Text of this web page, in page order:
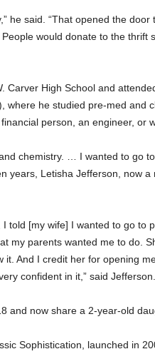
he said. “That opened the
would donate to the thrift
Carver High School and
where he studied pre-med and
person, an engineer, or
chemistry. … I wanted to go
years, Letisha Jefferson, now
told [my wife] I wanted to go to
my parents wanted me to do.
it. And I credit her for opening
confident in it,” said Jefferson.
and now share a 2-year-old
Sophistication, launched in